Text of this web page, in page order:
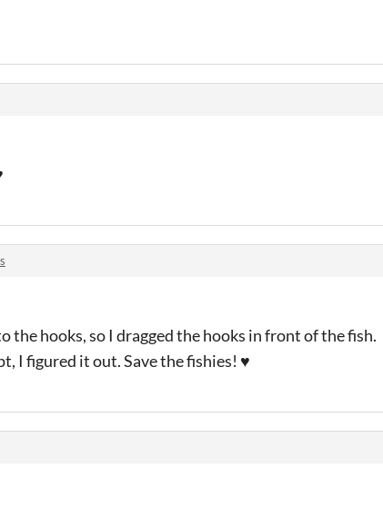
hooks, so I dragged the hooks in front of the fish.
I figured it out. Save the fishies! ♥